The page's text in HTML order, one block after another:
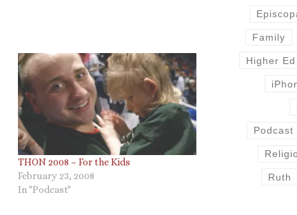
THON 2008 – For the Kids
February 23, 2008
In "Podcast"
Family
Higher Ed
Podcast
Ruth